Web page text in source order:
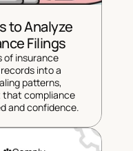
to Analyze
Filings
of insurance
into a
patterns,
that compliance
and confidence.